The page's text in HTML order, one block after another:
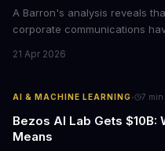
A Barron's analysis reveals
corporate communications
opportunity to differentiate
21 Apr 2026
AI & MACHINE LEARNING· 7 min
Bezos AI Lab Gets $10B:
Means